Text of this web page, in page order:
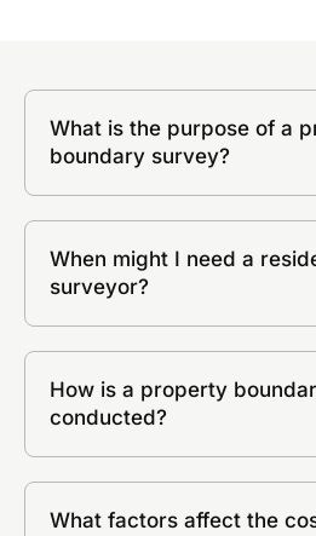
What is the purpose of a
boundary survey?
When might I need a
surveyor?
How is a property
conducted?
What factors affect the